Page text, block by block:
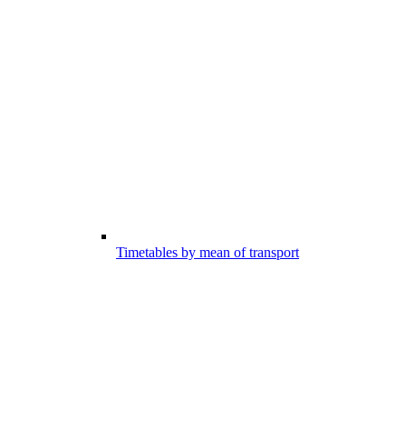
Timetables by mean of transport